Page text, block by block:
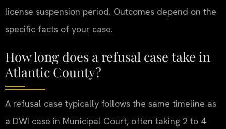
license suspension period. Outcomes depend on the
specific facts of your case.
How long does a refusal case take in
Atlantic County?
A refusal case typically follows the same timeline as
a DWI case in Municipal Court, often taking 2 to 4